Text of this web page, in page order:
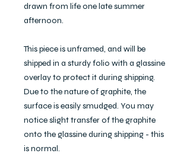
drawn from life one late summer
afternoon.
This piece is unframed, and will be
shipped in a sturdy folio with a glassine
overlay to protect it during shipping.
Due to the nature of graphite, the
surface is easily smudged. You may
notice slight transfer of the graphite
onto the glassine during shipping - this
is normal.